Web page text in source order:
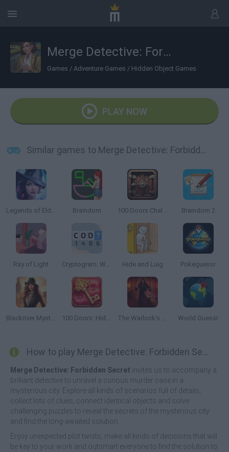
Merge Detective: Forbidden Secret
Games / Adventure Games / Hidden Object Games
PLAY NOW
Similar games to Merge Detective: Forbidden Secret
Legends of Eldritchwood Braindom 100 Doors Challenge Braindom 2
Ray of Light Cryptogram: Words and Codes Hide and Luig Pokeguessr
Blackriver Mystery: Hidden Objects 100 Doors: Hidden Objects The Warlock’s Prisoner World Guessr
How to play Merge Detective: Forbidden Secret?
Merge Detective: Forbidden Secret invites us to accompany a
brilliant detective to unravel a curious murder case in a
mysterious city. Explore all kinds of scenarios full of details,
collect lots of clues, connect identical objects and solve
challenging puzzles to reveal the secrets of the mysterious city
and find the long-awaited solution.
Enjoy unexpected plot twists, make all kinds of decisions that will
be key to your work and outsmart everyone to find the solution to